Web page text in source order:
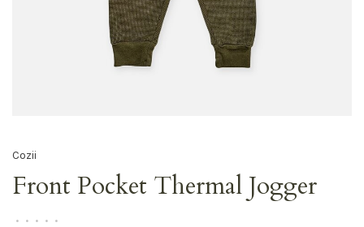
Cozii
Front Pocket Thermal Jogger
• • • • •